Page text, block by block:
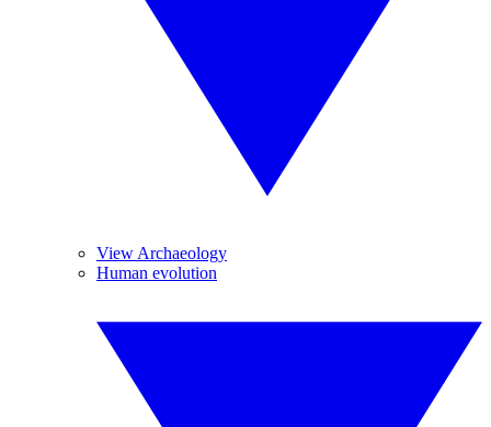
View Archaeology
Human evolution